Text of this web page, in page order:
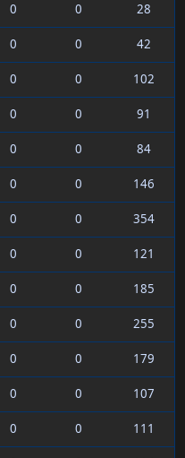
0 0
28
0 0
42
0 0
102
0 0
91
0 0
84
0 0
146
0 0
354
0 0
121
0 0
185
0 0
255
0 0
179
0 0
107
0 0
111